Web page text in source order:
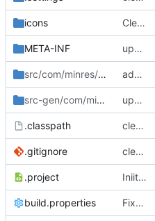
icons Cleanup and fix of old settings
META-INF updates version number
src/com/minres/rdl adds more configurability of output
src-gen/com/minres /rdl updates build system and versions
.classpath cleanup build path
.gitignore cleanup build path
.project Iniital checkin
build.properties Fixed build problem and adapted visibility in generated code